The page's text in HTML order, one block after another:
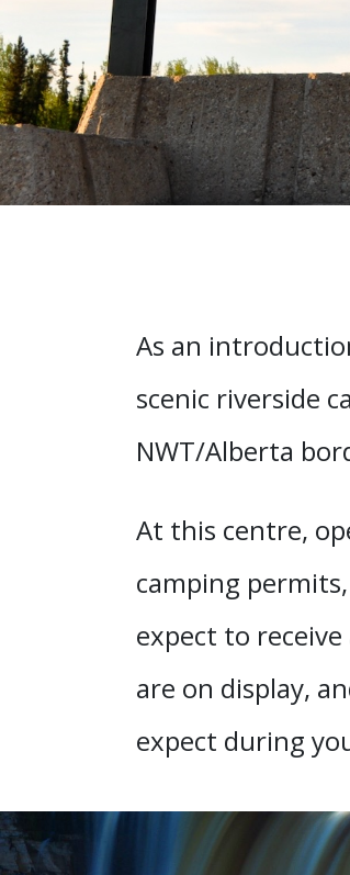
As an
scenic riverside
NWT/Alberta
At this centre,
camping
expect to
are on display,
expect during